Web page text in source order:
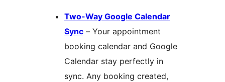
Two-Way Google Calendar
Sync – Your appointment
booking calendar and Google
Calendar stay perfectly in
sync. Any booking created,